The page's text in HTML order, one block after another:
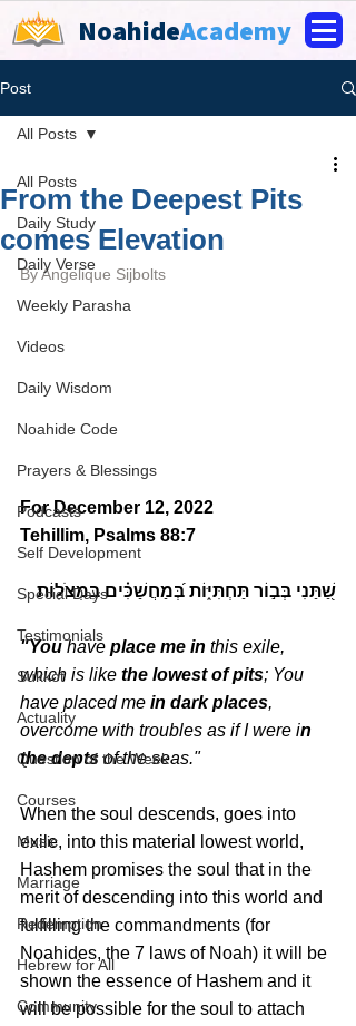
NoahideAcademy
Post
All Posts
Daily Study
Daily Verse
Weekly Parasha
Videos
Daily Wisdom
Noahide Code
Prayers & Blessings
Podcasts
Self Development
Special Days
Testimonials
Sukkot
Actuality
Question of the Week
Courses
Music
Marriage
Redemption
Hebrew for All
Community
All Posts
From the Deepest Pits
comes Elevation
By Angelique Sijbolts
For December 12, 2022
Tehillim, Psalms 88:7
שַׁ֭תַּנִי בְּב֣וֹר תַּחְתִּיּ֑וֹת בְּ֝מַחֲשַׁכִּ֗ים בִּמְצֹלֽוֹת׃
"You have place me in this exile,
which is like the lowest of pits; You
have placed me in dark places,
overcome with troubles as if I were in
the depts of the seas."
When the soul descends, goes into
exile, into this material lowest world,
Hashem promises the soul that in the
merit of descending into this world and
fulfilling the commandments (for
Noahides, the 7 laws of Noah) it will be
shown the essence of Hashem and it
will be possible for the soul to attach